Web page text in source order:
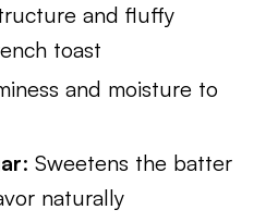
and fluffy
toast
and moisture to
: Sweetens the batter
naturally